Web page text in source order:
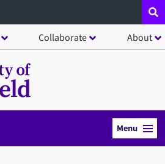
Collaborate About
Menu